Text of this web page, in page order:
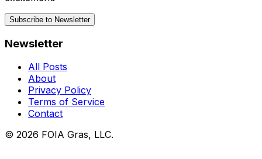
Subscribe to Newsletter
Newsletter
All Posts
About
Privacy Policy
Terms of Service
Contact
© 2026 FOIA Gras, LLC.